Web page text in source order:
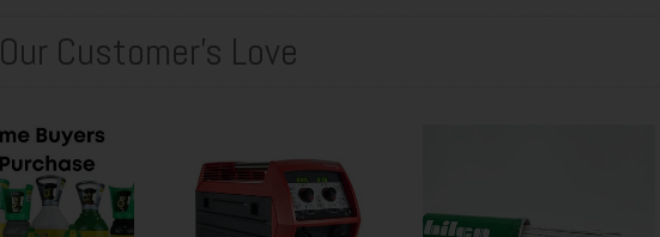
Our Customer's Love